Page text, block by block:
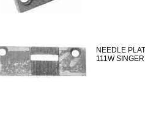
NEEDLE
111W